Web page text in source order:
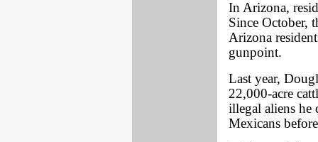
In Arizona,
Since October,
Arizona
gunpoint.
Last year,
22,000-acre
illegal aliens he
Mexicans